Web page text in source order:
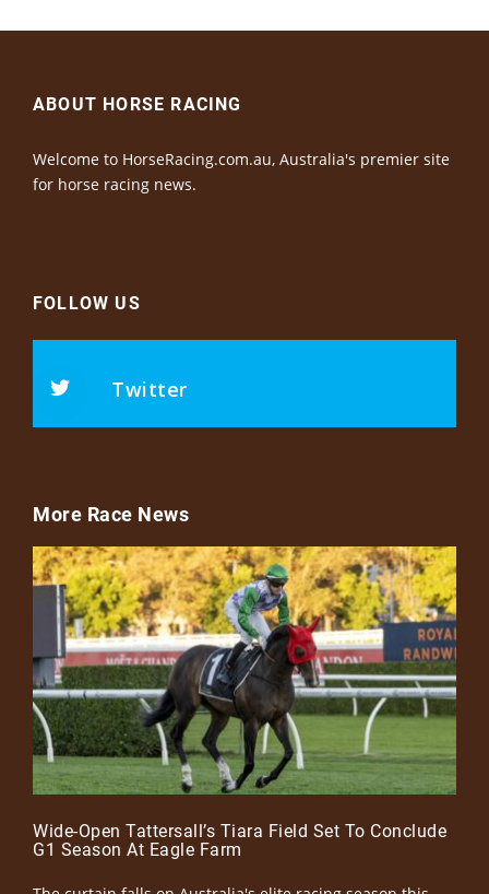
ABOUT HORSE RACING
Welcome to HorseRacing.com.au, Australia's premier site
for horse racing news.
FOLLOW US
Twitter
More Race News
Wide-Open Tattersall’s Tiara Field Set To Conclude
G1 Season At Eagle Farm